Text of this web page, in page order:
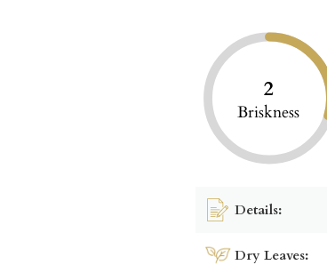
2
Briskness
Details:
Dry Leaves: